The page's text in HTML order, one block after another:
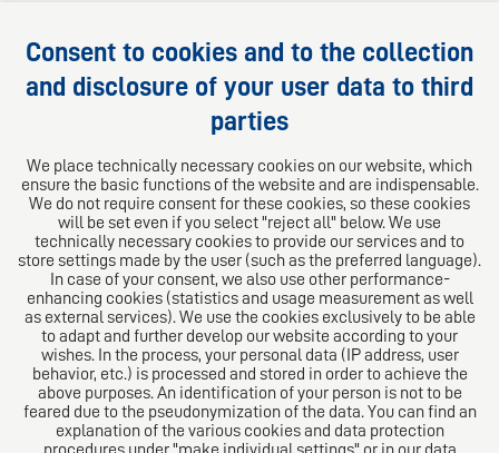
Your 360° legal advice
We provide competent, customized and practical
solutions for your legal questions.
Follow us on
The European Network of Law Firms
Consent to cookies and to the collection
and disclosure of your user data to third
parties
We place technically necessary cookies on our website, which
ensure the basic functions of the website and are indispensable.
We do not require consent for these cookies, so these cookies
will be set even if you select "reject all" below. We use
technically necessary cookies to provide our services and to
store settings made by the user (such as the preferred language).
In case of your consent, we also use other performance-
enhancing cookies (statistics and usage measurement as well
as external services). We use the cookies exclusively to be able
to adapt and further develop our website according to your
wishes. In the process, your personal data (IP address, user
behavior, etc.) is processed and stored in order to achieve the
above purposes. An identification of your person is not to be
feared due to the pseudonymization of the data. You can find an
explanation of the various cookies and data protection